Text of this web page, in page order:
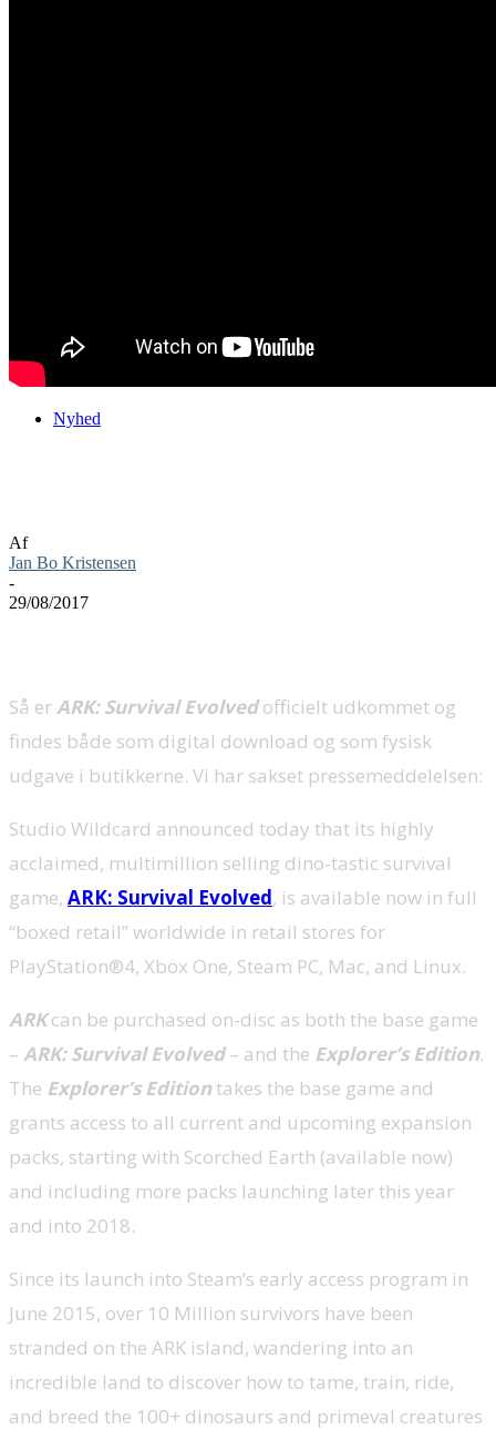
Nyhed
Af
Jan Bo Kristensen
-
29/08/2017
Så erARK: Survival Evolvedofficielt udkommet og
findes både som digital download og som fysisk
udgave i butikkerne. Vi har sakset pressemeddelelsen:
Studio Wildcard announced today that its highly
acclaimed, multimillion selling dino-tastic survival
game, ARK: Survival Evolved, is available now in full
“boxed retail” worldwide in retail stores for
PlayStation®4, Xbox One, Steam PC, Mac, and Linux.
ARKcan be purchased on-disc as both the base game
– ARK: Survival Evolved– and the Explorer’s Edition.
The Explorer’s Editiontakes the base game and
grants access to all current and upcoming expansion
packs, starting with Scorched Earth (available now)
and including more packs launching later this year
and into 2018.
Since its launch into Steam’s early access program in
June 2015, over 10 Million survivors have been
stranded on the ARK island, wandering into an
incredible land to discover how to tame, train, ride,
and breed the 100+ dinosaurs and primeval creatures